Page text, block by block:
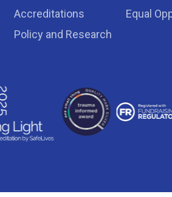
Accreditations
Policy and Research
Equal